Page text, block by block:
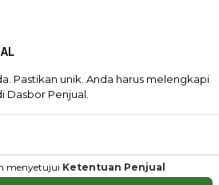
Pastikan unik. Anda harus melengkapi
Dasbor Penjual.
menyetujui Ketentuan Penjual